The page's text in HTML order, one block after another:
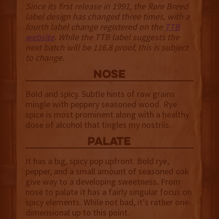
Since its first release in 1991, the Rare Breed
label design has changed three times, with a
fourth label change registered on the TTB
website. While the TTB label suggests the
next batch will be 116.8 proof, this is subject
to change.
NOSE
Bold and spicy. Subtle hints of raw grains
mingle with peppery seasoned wood. Rye
spice is most prominent along with a healthy
dose of alcohol that tingles my nostrils.
palate
It has a big, spicy pop upfront. Bold rye,
pepper, and a small amount of seasoned oak
give way to a developing sweetness. From
nose to palate it has a fairly singular focus on
spicy elements. While not bad, it’s rather one-
dimensional up to this point.